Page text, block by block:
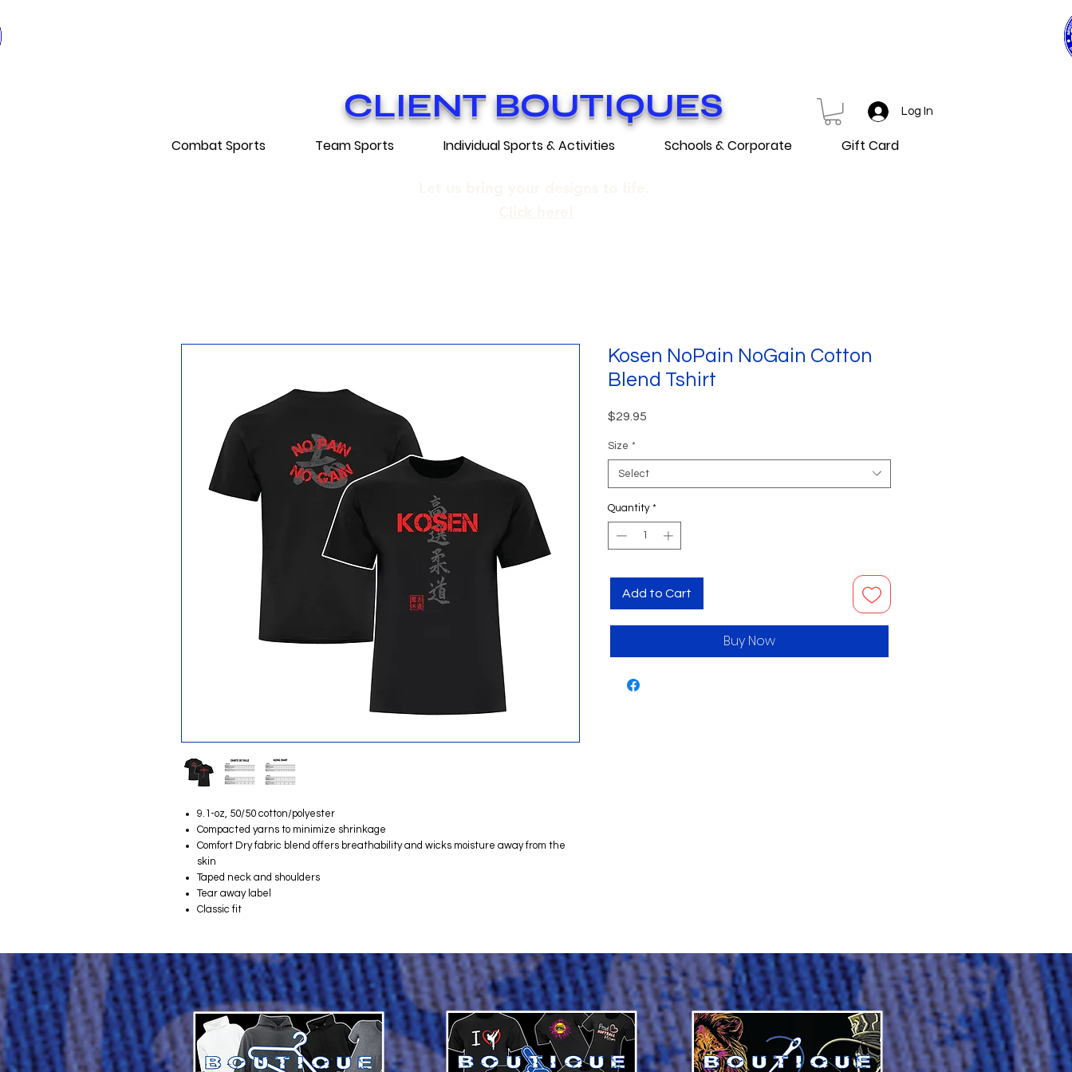
CLIENT BOUTIQUES Log In
Combat Sports Team Sports Individual Sports & Activities Schools & Corporate Gift Card
9.1-oz, 50/50 cotton/polyester
Compacted yarns to minimize shrinkage
Comfort Dry fabric blend offers breathability and wicks moisture away from the
skin
Taped neck and shoulders
Tear away label
Classic fit
Kosen NoPain NoGain Cotton
Blend Tshirt
$29.95
Size *
Select
Quantity *
Add to Cart
Buy Now